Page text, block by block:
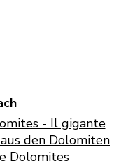
- Il gigante
den Dolomiten
Dolomites